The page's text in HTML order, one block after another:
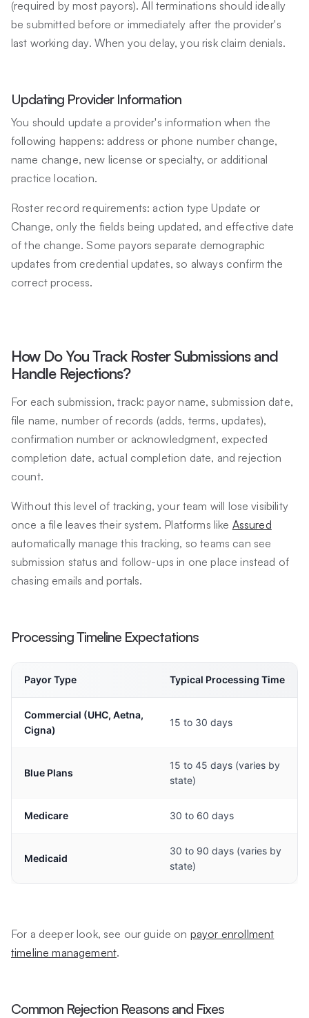
(required by most payors). All terminations should ideally
be submitted before or immediately after the provider's
last working day. When you delay, you risk claim denials.
Updating Provider Information
You should update a provider's information when the
following happens: address or phone number change,
name change, new license or specialty, or additional
practice location.
Roster record requirements: action type Update or
Change, only the fields being updated, and effective date
of the change. Some payors separate demographic
updates from credential updates, so always confirm the
correct process.
How Do You Track Roster Submissions and
Handle Rejections?
For each submission, track: payor name, submission date,
file name, number of records (adds, terms, updates),
confirmation number or acknowledgment, expected
completion date, actual completion date, and rejection
count.
Without this level of tracking, your team will lose visibility
once a file leaves their system. Platforms like Assured
automatically manage this tracking, so teams can see
submission status and follow-ups in one place instead of
chasing emails and portals.
Processing Timeline Expectations
Payor Type Typical Processing Time
Commercial (UHC, Aetna,
Cigna)
15 to 30 days
Blue Plans
15 to 45 days (varies by
state)
Medicare 30 to 60 days
Medicaid
30 to 90 days (varies by
state)
For a deeper look, see our guide on payor enrollment
timeline management.
Common Rejection Reasons and Fixes